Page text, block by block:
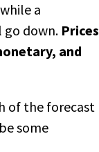
a
go down. Prices
and
of the forecast
some